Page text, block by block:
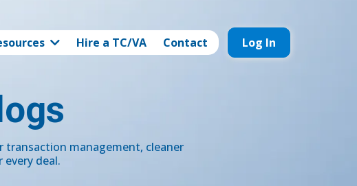
Hire a TC/VA Contact Log In
management, cleaner
deal.